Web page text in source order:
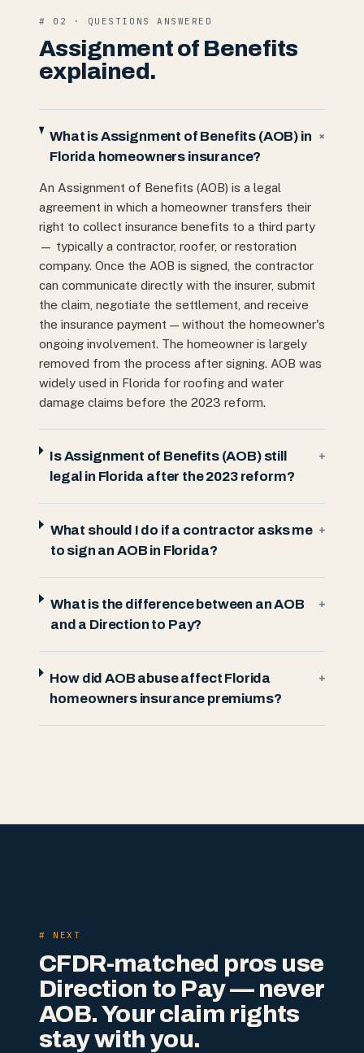
# 02 · QUESTIONS ANSWERED
Assignment of Benefits
explained.
What is Assignment of Benefits (AOB) in
Florida homeowners insurance?
+
An Assignment of Benefits (AOB) is a legal
agreement in which a homeowner transfers their
right to collect insurance benefits to a third party
— typically a contractor, roofer, or restoration
company. Once the AOB is signed, the contractor
can communicate directly with the insurer, submit
the claim, negotiate the settlement, and receive
the insurance payment — without the homeowner's
ongoing involvement. The homeowner is largely
removed from the process after signing. AOB was
widely used in Florida for roofing and water
damage claims before the 2023 reform.
Is Assignment of Benefits (AOB) still
legal in Florida after the 2023 reform?
+
What should I do if a contractor asks me
to sign an AOB in Florida?
+
What is the difference between an AOB
and a Direction to Pay?
+
How did AOB abuse affect Florida
homeowners insurance premiums?
+
# NEXT
CFDR-matched pros use
Direction to Pay — never
AOB. Your claim rights
stay with you.